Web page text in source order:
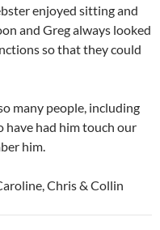
enjoyed sitting and
and Greg always looked
so that they could
many people, including
have had him touch our
him.
Chris & Collin